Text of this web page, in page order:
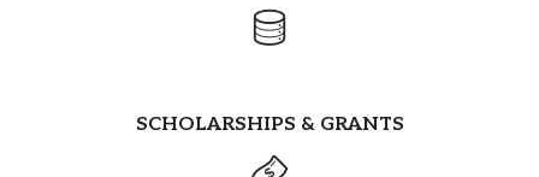
SCHOLARSHIPS & GRANTS